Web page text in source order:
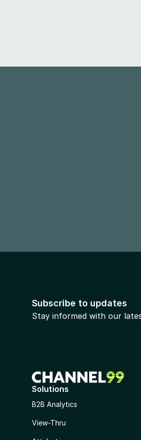
Subscribe to updates
Stay informed with our
Solutions
B2B Analytics
View-Thru